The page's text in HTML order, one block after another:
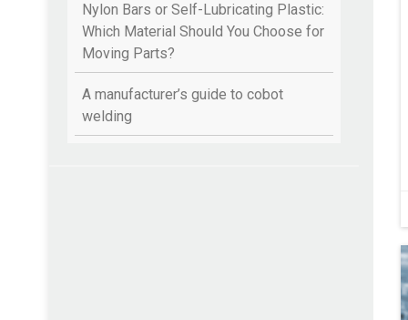
Nylon Bars or Self-Lubricating Plastic:
Which Material Should You Choose for
Moving Parts?
A manufacturer’s guide to cobot
welding